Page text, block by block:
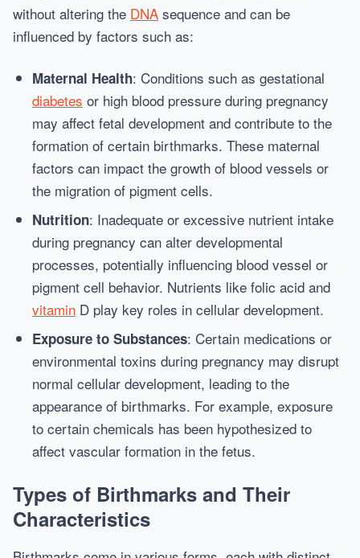
without altering the DNA sequence and can be
influenced by factors such as:
Maternal Health: Conditions such as gestational
diabetes or high blood pressure during pregnancy
may affect fetal development and contribute to the
formation of certain birthmarks. These maternal
factors can impact the growth of blood vessels or
the migration of pigment cells.
Nutrition: Inadequate or excessive nutrient intake
during pregnancy can alter developmental
processes, potentially influencing blood vessel or
pigment cell behavior. Nutrients like folic acid and
vitamin D play key roles in cellular development.
Exposure to Substances: Certain medications or
environmental toxins during pregnancy may disrupt
normal cellular development, leading to the
appearance of birthmarks. For example, exposure
to certain chemicals has been hypothesized to
affect vascular formation in the fetus.
Types of Birthmarks and Their
Characteristics